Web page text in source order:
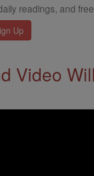
readings, and
Video